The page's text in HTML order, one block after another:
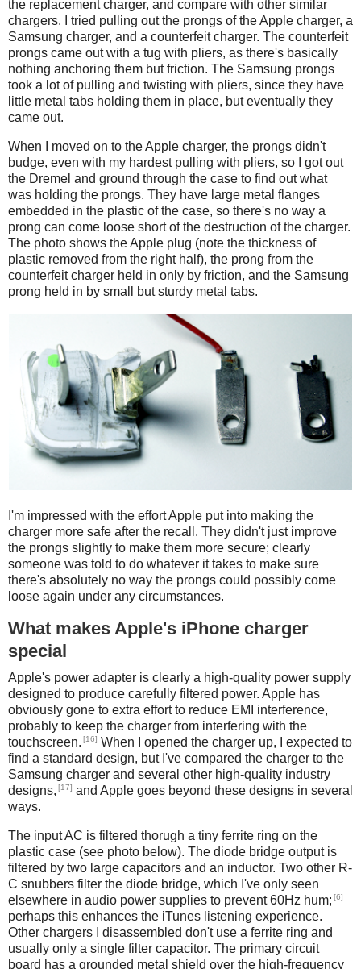
the replacement charger, and compare with other similar
chargers. I tried pulling out the prongs of the Apple charger, a
Samsung charger, and a counterfeit charger. The counterfeit
prongs came out with a tug with pliers, as there's basically
nothing anchoring them but friction. The Samsung prongs
took a lot of pulling and twisting with pliers, since they have
little metal tabs holding them in place, but eventually they
came out.
When I moved on to the Apple charger, the prongs didn't
budge, even with my hardest pulling with pliers, so I got out
the Dremel and ground through the case to find out what
was holding the prongs. They have large metal flanges
embedded in the plastic of the case, so there's no way a
prong can come loose short of the destruction of the charger.
The photo shows the Apple plug (note the thickness of
plastic removed from the right half), the prong from the
counterfeit charger held in only by friction, and the Samsung
prong held in by small but sturdy metal tabs.
I'm impressed with the effort Apple put into making the
charger more safe after the recall. They didn't just improve
the prongs slightly to make them more secure; clearly
someone was told to do whatever it takes to make sure
there's absolutely no way the prongs could possibly come
loose again under any circumstances.
What makes Apple's iPhone charger
special
Apple's power adapter is clearly a high-quality power supply
designed to produce carefully filtered power. Apple has
obviously gone to extra effort to reduce EMI interference,
probably to keep the charger from interfering with the
touchscreen. [16] When I opened the charger up, I expected to
find a standard design, but I've compared the charger to the
Samsung charger and several other high-quality industry
designs, [17] and Apple goes beyond these designs in several
ways.
The input AC is filtered thorugh a tiny ferrite ring on the
plastic case (see photo below). The diode bridge output is
filtered by two large capacitors and an inductor. Two other R-
C snubbers filter the diode bridge, which I've only seen
elsewhere in audio power supplies to prevent 60Hz hum; [6]
perhaps this enhances the iTunes listening experience.
Other chargers I disassembled don't use a ferrite ring and
usually only a single filter capacitor. The primary circuit
board has a grounded metal shield over the high-frequency